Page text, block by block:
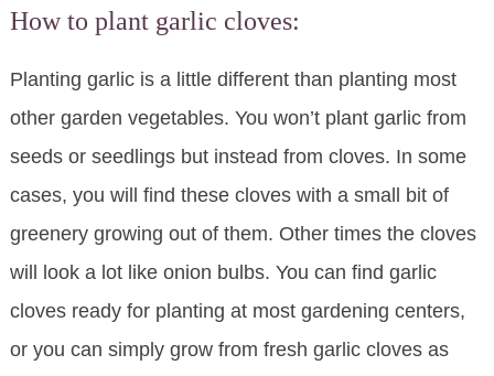
How to plant garlic cloves:
Planting garlic is a little different than planting most
other garden vegetables. You won’t plant garlic from
seeds or seedlings but instead from cloves. In some
cases, you will find these cloves with a small bit of
greenery growing out of them. Other times the cloves
will look a lot like onion bulbs. You can find garlic
cloves ready for planting at most gardening centers,
or you can simply grow from fresh garlic cloves as